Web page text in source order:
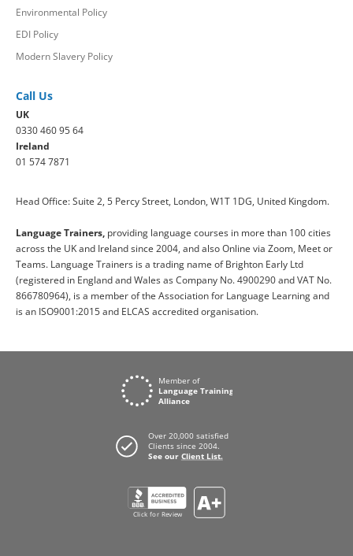
Environmental Policy
EDI Policy
Modern Slavery Policy
Call Us
UK
0330 460 95 64
Ireland
01 574 7871
Head Office: Suite 2, 5 Percy Street, London, W1T 1DG, United Kingdom.
Language Trainers, providing language courses in more than 100 cities
across the UK and Ireland since 2004, and also Online via Zoom, Meet or
Teams. Language Trainers is a trading name of Brighton Early Ltd
(registered in England and Wales as Company No. 4900290 and VAT No.
866780964), is a member of the Association for Language Learning and
is an ISO9001:2015 and ELCAS accredited organisation.